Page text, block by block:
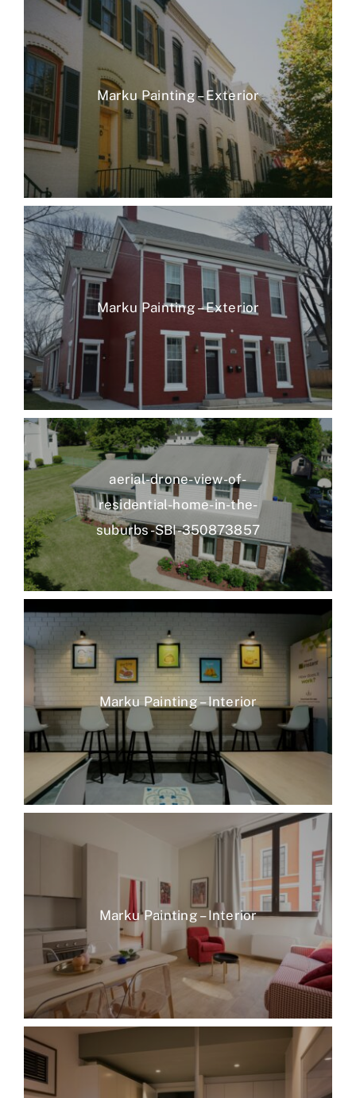
Marku Painting – Exterior
Marku Painting – Exterior
aerial-drone-view-of-
residential-home-in-the-
suburbs-SBI-350873857
Marku Painting – Interior
Marku Painting – Interior